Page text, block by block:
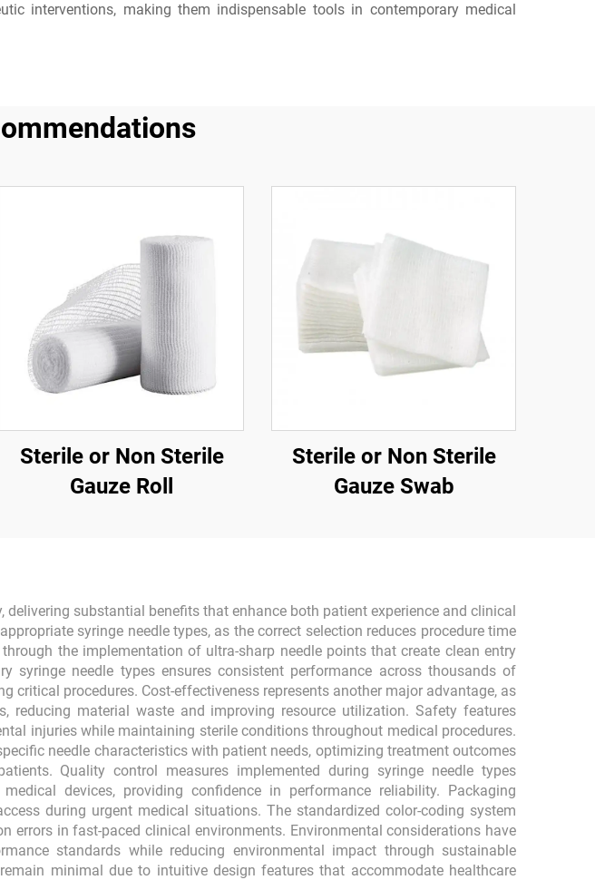
interventions, making them indispensable tools in contemporary medical
Sterile or Non Sterile
Gauze Roll
Sterile or Non Sterile
Gauze Swab
substantial benefits that enhance both patient experience and clinical
syringe needle types, as the correct selection reduces procedure time
the implementation of ultra-sharp needle points that create clean entry
needle types ensures consistent performance across thousands of
procedures. Cost-effectiveness represents another major advantage, as
material waste and improving resource utilization. Safety features
injuries while maintaining sterile conditions throughout medical procedures.
needle characteristics with patient needs, optimizing treatment outcomes
Quality control measures implemented during syringe needle types
devices, providing confidence in performance reliability. Packaging
during urgent medical situations. The standardized color-coding system
errors in fast-paced clinical environments. Environmental considerations have
standards while reducing environmental impact through sustainable
minimal due to intuitive design features that accommodate healthcare